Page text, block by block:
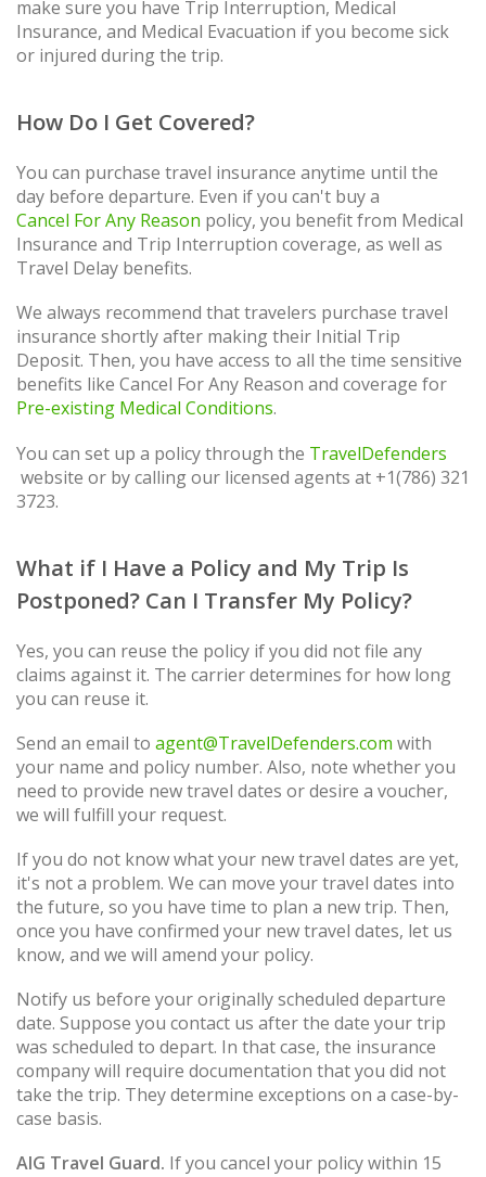
make sure you have Trip Interruption, Medical
Insurance, and Medical Evacuation if you become sick
or injured during the trip.
How Do I Get Covered?
You can purchase travel insurance anytime until the
day before departure. Even if you can't buy a
Cancel For Any Reason policy, you benefit from Medical
Insurance and Trip Interruption coverage, as well as
Travel Delay benefits.
We always recommend that travelers purchase travel
insurance shortly after making their Initial Trip
Deposit. Then, you have access to all the time sensitive
benefits like Cancel For Any Reason and coverage for
Pre-existing Medical Conditions.
You can set up a policy through the TravelDefenders
website or by calling our licensed agents at +1(786) 321
3723.
What if I Have a Policy and My Trip Is
Postponed? Can I Transfer My Policy?
Yes, you can reuse the policy if you did not file any
claims against it. The carrier determines for how long
you can reuse it.
Send an email to agent@TravelDefenders.com with
your name and policy number. Also, note whether you
need to provide new travel dates or desire a voucher,
we will fulfill your request.
If you do not know what your new travel dates are yet,
it's not a problem. We can move your travel dates into
the future, so you have time to plan a new trip. Then,
once you have confirmed your new travel dates, let us
know, and we will amend your policy.
Notify us before your originally scheduled departure
date. Suppose you contact us after the date your trip
was scheduled to depart. In that case, the insurance
company will require documentation that you did not
take the trip. They determine exceptions on a case-by-
case basis.
AIG Travel Guard. If you cancel your policy within 15